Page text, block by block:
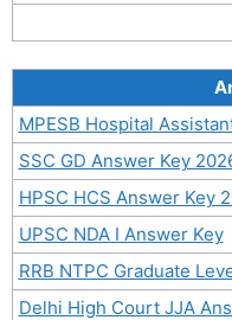
MPESB Hospital
SSC GD Answer Key
HPSC HCS Answer Key
UPSC NDA I Answer Key
RRB NTPC Graduate
Delhi High Court JJA